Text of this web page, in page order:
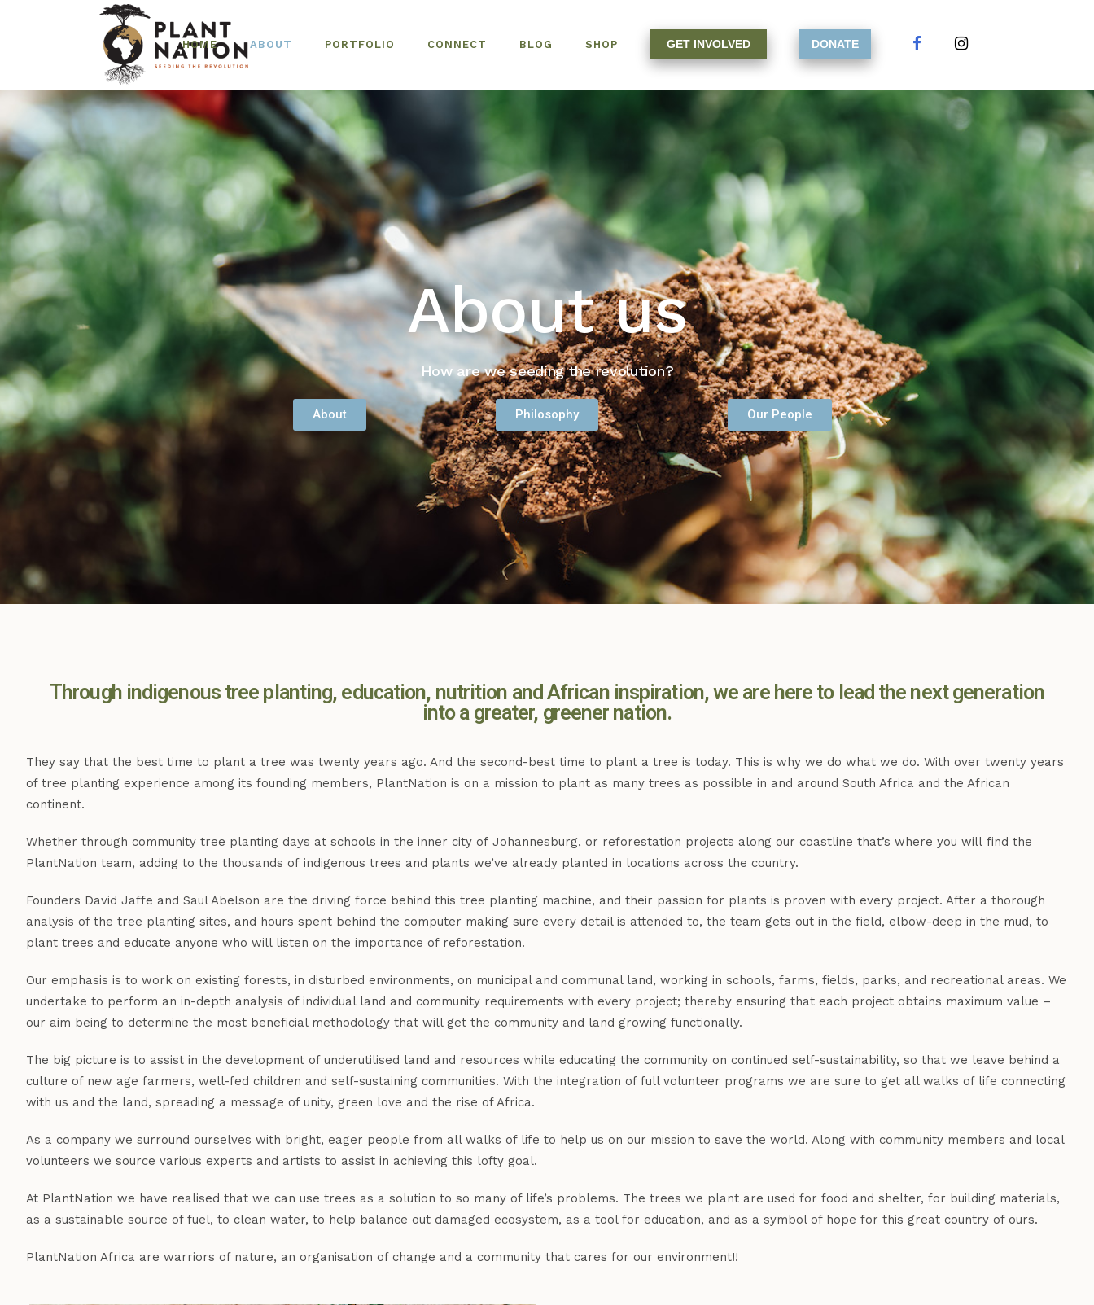
HOME ABOUT PORTFOLIO CONNECT BLOG SHOP GET INVOLVED DONATE
About us
How are we seeding the revolution?
About Philosophy Our People
Through indigenous tree planting, education, nutrition and African inspiration, we are here to lead the next generation
into a greater, greener nation.
They say that the best time to plant a tree was twenty years ago. And the second-best time to plant a tree is today. This is why we do what we do. With over twenty years
of tree planting experience among its founding members, PlantNation is on a mission to plant as many trees as possible in and around South Africa and the African
continent.
Whether through community tree planting days at schools in the inner city of Johannesburg, or reforestation projects along our coastline that’s where you will find the
PlantNation team, adding to the thousands of indigenous trees and plants we’ve already planted in locations across the country.
Founders David Jaffe and Saul Abelson are the driving force behind this tree planting machine, and their passion for plants is proven with every project. After a thorough
analysis of the tree planting sites, and hours spent behind the computer making sure every detail is attended to, the team gets out in the field, elbow-deep in the mud, to
plant trees and educate anyone who will listen on the importance of reforestation.
Our emphasis is to work on existing forests, in disturbed environments, on municipal and communal land, working in schools, farms, fields, parks, and recreational areas. We
undertake to perform an in-depth analysis of individual land and community requirements with every project; thereby ensuring that each project obtains maximum value –
our aim being to determine the most beneficial methodology that will get the community and land growing functionally.
The big picture is to assist in the development of underutilised land and resources while educating the community on continued self-sustainability, so that we leave behind a
culture of new age farmers, well-fed children and self-sustaining communities. With the integration of full volunteer programs we are sure to get all walks of life connecting
with us and the land, spreading a message of unity, green love and the rise of Africa.
As a company we surround ourselves with bright, eager people from all walks of life to help us on our mission to save the world. Along with community members and local
volunteers we source various experts and artists to assist in achieving this lofty goal.
At PlantNation we have realised that we can use trees as a solution to so many of life’s problems. The trees we plant are used for food and shelter, for building materials,
as a sustainable source of fuel, to clean water, to help balance out damaged ecosystem, as a tool for education, and as a symbol of hope for this great country of ours.
PlantNation Africa are warriors of nature, an organisation of change and a community that cares for our environment!!